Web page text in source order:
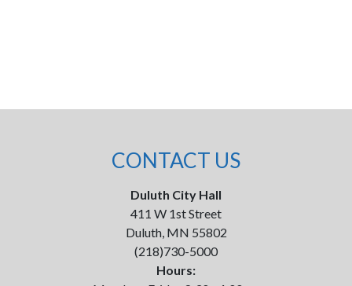
CONTACT US
Duluth City Hall
411 W 1st Street
Duluth, MN 55802
(218)730-5000
Hours: